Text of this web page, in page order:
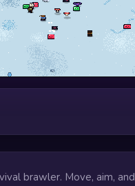
brawler. Move, aim, and